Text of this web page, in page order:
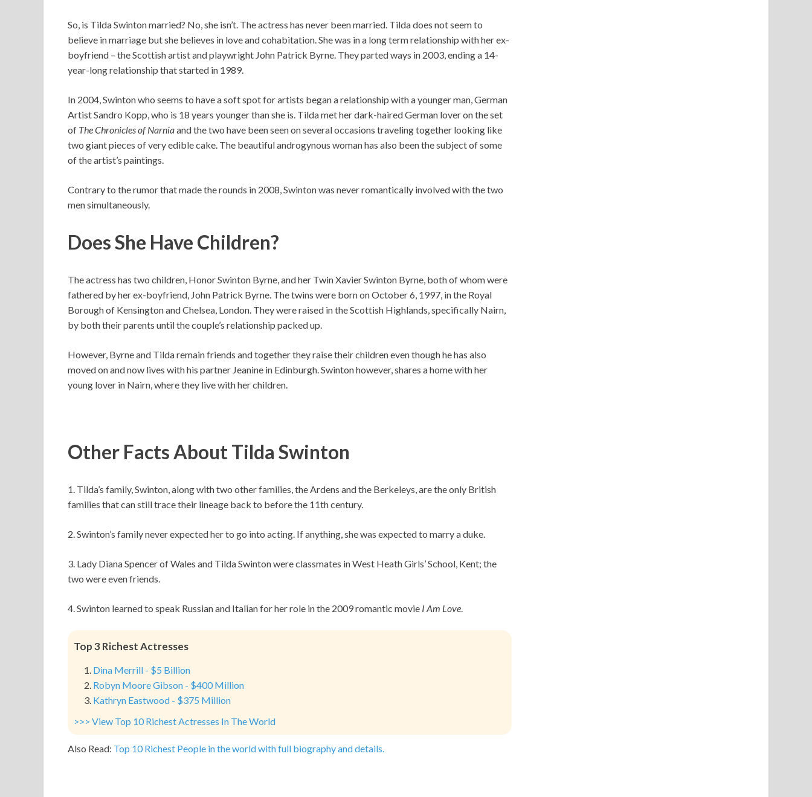
So, is Tilda Swinton married? No, she isn’t. The actress has never been married. Tilda does not seem to
believe in marriage but she believes in love and cohabitation. She was in a long term relationship with her ex-
boyfriend – the Scottish artist and playwright John Patrick Byrne. They parted ways in 2003, ending a 14-
year-long relationship that started in 1989.
In 2004, Swinton who seems to have a soft spot for artists began a relationship with a younger man, German
Artist Sandro Kopp, who is 18 years younger than she is. Tilda met her dark-haired German lover on the set
of The Chronicles of Narniaand the two have been seen on several occasions traveling together looking like
two giant pieces of very edible cake. The beautiful androgynous woman has also been the subject of some
of the artist’s paintings.
Contrary to the rumor that made the rounds in 2008, Swinton was never romantically involved with the two
men simultaneously.
Does She Have Children?
The actress has two children, Honor Swinton Byrne, and her Twin Xavier Swinton Byrne, both of whom were
fathered by her ex-boyfriend, John Patrick Byrne. The twins were born on October 6, 1997, in the Royal
Borough of Kensington and Chelsea, London. They were raised in the Scottish Highlands, specifically Nairn,
by both their parents until the couple’s relationship packed up.
However, Byrne and Tilda remain friends and together they raise their children even though he has also
moved on and now lives with his partner Jeanine in Edinburgh. Swinton however, shares a home with her
young lover in Nairn, where they live with her children.
Other Facts About Tilda Swinton
1. Tilda’s family, Swinton, along with two other families, the Ardens and the Berkeleys, are the only British
families that can still trace their lineage back to before the 11th century.
2. Swinton’s family never expected her to go into acting. If anything, she was expected to marry a duke.
3. Lady Diana Spencer of Wales and Tilda Swinton were classmates in West Heath Girls’ School, Kent; the
two were even friends.
4. Swinton learned to speak Russian and Italian for her role in the 2009 romantic movie I Am Love
Top 3 Richest Actresses
Dina Merrill - $5 Billion
Robyn Moore Gibson - $400 Million
Kathryn Eastwood - $375 Million
>>> View Top 10 Richest Actresses In The World
Also Read: Top 10 Richest People in the world with full biography and details.